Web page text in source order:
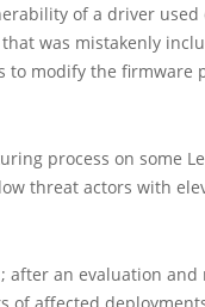
of a driver
was mistakenly
to modify the firmware
process on some
threat actors with
after an evaluation and
of affected